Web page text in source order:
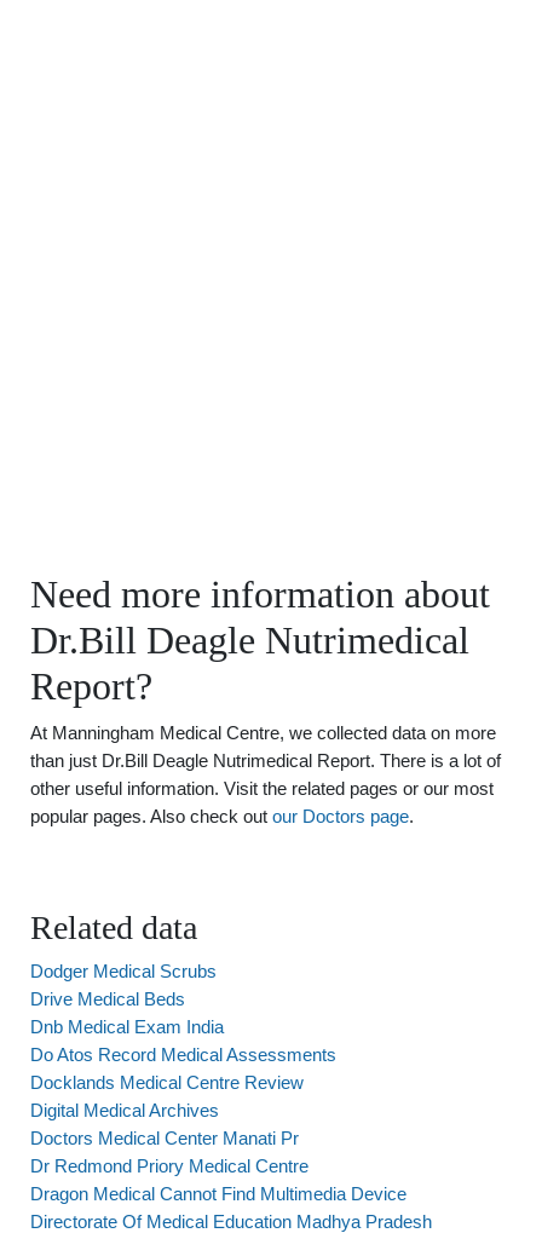
Need more information about
Dr.Bill Deagle Nutrimedical
Report?
At Manningham Medical Centre, we collected data on more
than just Dr.Bill Deagle Nutrimedical Report. There is a lot of
other useful information. Visit the related pages or our most
popular pages. Also check out our Doctors page.
Related data
Dodger Medical Scrubs
Drive Medical Beds
Dnb Medical Exam India
Do Atos Record Medical Assessments
Docklands Medical Centre Review
Digital Medical Archives
Doctors Medical Center Manati Pr
Dr Redmond Priory Medical Centre
Dragon Medical Cannot Find Multimedia Device
Directorate Of Medical Education Madhya Pradesh